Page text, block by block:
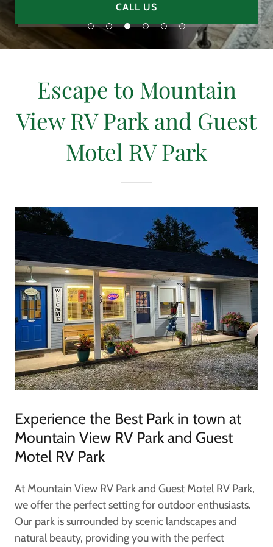
CALL US
Escape to Mountain
View RV Park and Guest
Motel RV Park
Experience the Best Park in town at
Mountain View RV Park and Guest
Motel RV Park
At Mountain View RV Park and Guest Motel RV Park,
we offer the perfect setting for outdoor enthusiasts.
Our park is surrounded by scenic landscapes and
natural beauty, providing you with the perfect